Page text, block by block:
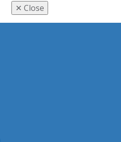
✕ Close